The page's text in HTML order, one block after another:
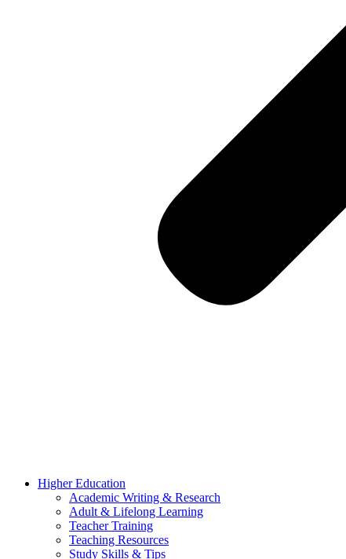
Higher Education
Academic Writing & Research
Adult & Lifelong Learning
Teacher Training
Teaching Resources
Study Skills & Tips